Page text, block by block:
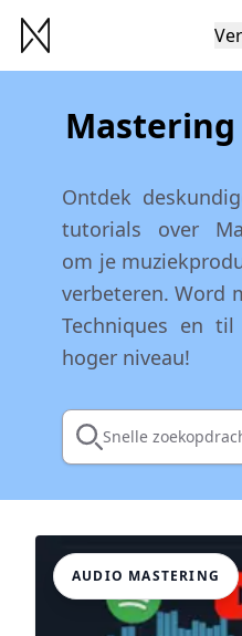
Mastering
Ontdek
tutorials over
om je
verbeteren. Word
Techniques en
hoger niveau!
Snelle
AUDIO MASTERING